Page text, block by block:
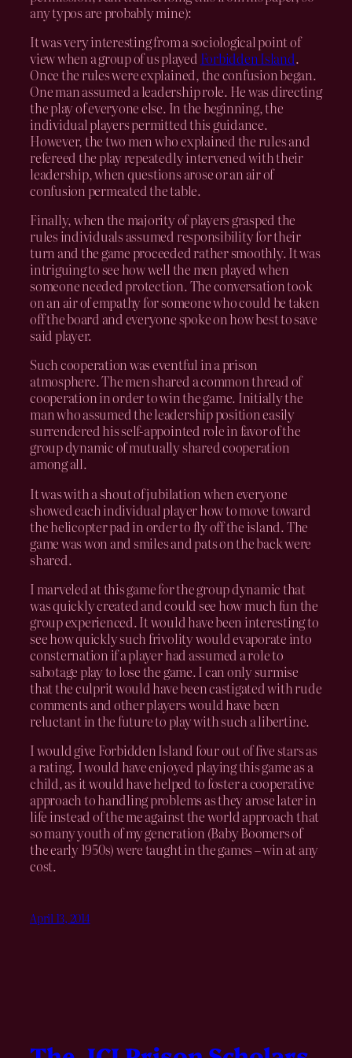
any typos are probably mine):
It was very interesting from a sociological point of
view when a group of us played Forbidden Island.
Once the rules were explained, the confusion began.
One man assumed a leadership role. He was directing
the play of everyone else. In the beginning, the
individual players permitted this guidance.
However, the two men who explained the rules and
refereed the play repeatedly intervened with their
leadership, when questions arose or an air of
confusion permeated the table.
Finally, when the majority of players grasped the
rules individuals assumed responsibility for their
turn and the game proceeded rather smoothly. It was
intriguing to see how well the men played when
someone needed protection. The conversation took
on an air of empathy for someone who could be taken
off the board and everyone spoke on how best to save
said player.
Such cooperation was eventful in a prison
atmosphere. The men shared a common thread of
cooperation in order to win the game. Initially the
man who assumed the leadership position easily
surrendered his self-appointed role in favor of the
group dynamic of mutually shared cooperation
among all.
It was with a shout of jubilation when everyone
showed each individual player how to move toward
the helicopter pad in order to fly off the island. The
game was won and smiles and pats on the back were
shared.
I marveled at this game for the group dynamic that
was quickly created and could see how much fun the
group experienced. It would have been interesting to
see how quickly such frivolity would evaporate into
consternation if a player had assumed a role to
sabotage play to lose the game. I can only surmise
that the culprit would have been castigated with rude
comments and other players would have been
reluctant in the future to play with such a libertine.
I would give Forbidden Island four out of five stars as
a rating. I would have enjoyed playing this game as a
child, as it would have helped to foster a cooperative
approach to handling problems as they arose later in
life instead of the me against the world approach that
so many youth of my generation (Baby Boomers of
the early 1950s) were taught in the games – win at any
cost.
April 13, 2014